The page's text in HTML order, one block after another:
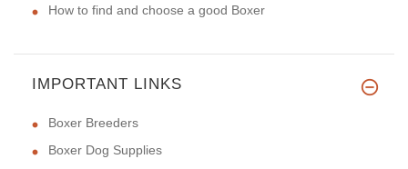
How to find and choose a good Boxer
IMPORTANT LINKS
Boxer Breeders
Boxer Dog Supplies